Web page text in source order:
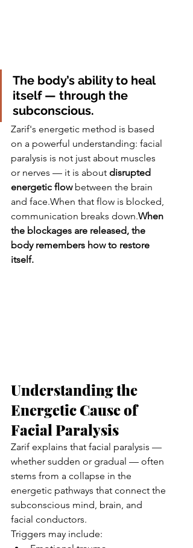
The body’s ability to heal
itself — through the
subconscious.
Zarif's energetic method is based
on a powerful understanding: facial
paralysis is not just about muscles
or nerves — it is about disrupted
energetic flow between the brain
and face.When that flow is blocked,
communication breaks down.When
the blockages are released, the
body remembers how to restore
itself.
Understanding the
Energetic Cause of
Facial Paralysis
Zarif explains that facial paralysis —
whether sudden or gradual — often
stems from a collapse in the
energetic pathways that connect the
subconscious mind, brain, and
facial conductors.
Triggers may include: